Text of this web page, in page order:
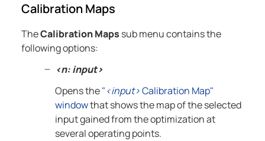
Calibration Maps
TheCalibration Maps sub menu contains the
following options:
<n: input>
Opens the"<input>Calibration Map"
windowthat shows the map of the selected
input gained from the optimization at
several operating points.